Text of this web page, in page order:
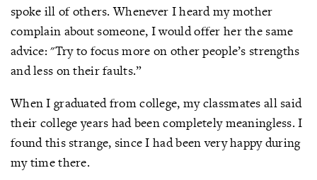
spoke ill of others. Whenever I heard my mother
complain about someone, I would offer her the same
advice: "Try to focus more on other people’s strengths
and less on their faults.”
When I graduated from college, my classmates all said
their college years had been completely meaningless. I
found this strange, since I had been very happy during
my time there.